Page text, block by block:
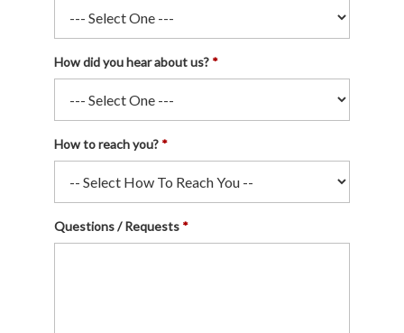
How did you hear about us?
How to reach you?
Questions / Requests